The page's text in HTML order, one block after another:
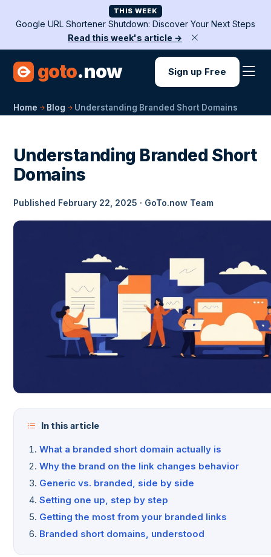
THIS WEEK
Google URL Shortener Shutdown: Discover Your Next Steps
Read this week's article →
goto.now Sign up Free
Home Blog Understanding Branded Short Domains
Understanding Branded Short
Domains
Published February 22, 2025 · GoTo.now Team
In this article
What a branded short domain actually is
Why the brand on the link changes behavior
Generic vs. branded, side by side
Setting one up, step by step
Getting the most from your branded links
Branded short domains, understood